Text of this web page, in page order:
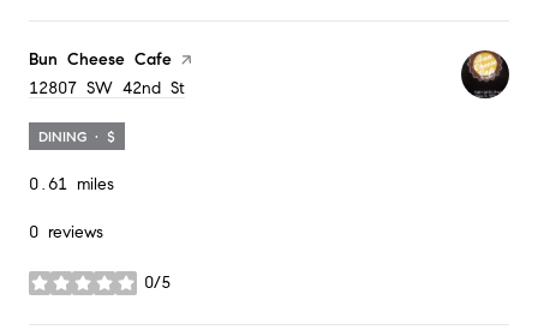
Visit the
Bun Cheese Cafe page on Yelp
Search
12807 SW 42nd St
DINING · $
0.61 miles
0 reviews
0/5
stars